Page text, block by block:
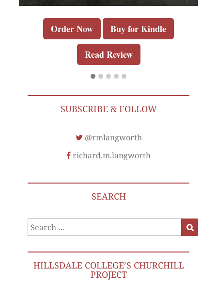
Order Now Buy for Kindle
Read Review
SUBSCRIBE & FOLLOW
@rmlangworth
richard.m.langworth
SEARCH
Search
for:
HILLSDALE COLLEGE’S CHURCHILL
PROJECT